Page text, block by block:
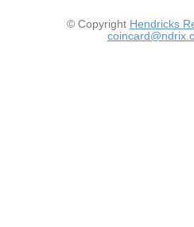
© Copyright Hendricks